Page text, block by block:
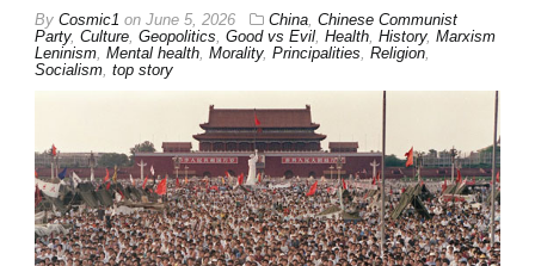
By Cosmic1 on June 5, 2026 China, Chinese Communist
Party, Culture, Geopolitics, Good vs Evil, Health, History, Marxism
Leninism, Mental health, Morality, Principalities, Religion,
Socialism, top story